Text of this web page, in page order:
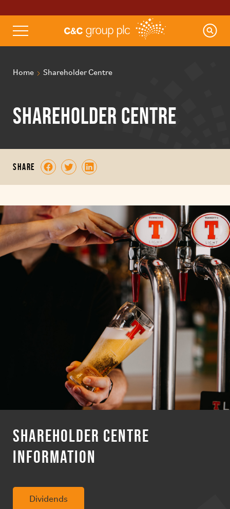
Home Shareholder Centre
Shareholder Centre
share
SHAREHOLDER CENTRE
INFORMATION
Dividends